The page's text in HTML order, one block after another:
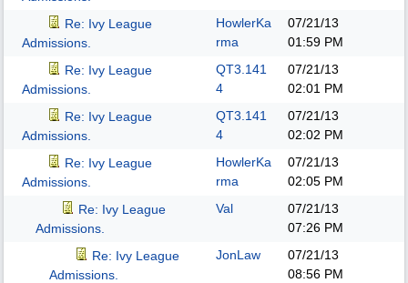
Re: Ivy League
Admissions.
HowlerKa
rma
07/21/13
01:59 PM
Re: Ivy League
Admissions.
QT3.141
4
07/21/13
02:01 PM
Re: Ivy League
Admissions.
QT3.141
4
07/21/13
02:02 PM
Re: Ivy League
Admissions.
HowlerKa
rma
07/21/13
02:05 PM
Re: Ivy League
Admissions.
Val
07/21/13
07:26 PM
Re: Ivy League
Admissions.
JonLaw
07/21/13
08:56 PM